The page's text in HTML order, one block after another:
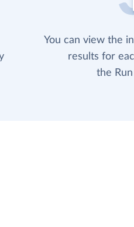
You can view the
results for
the